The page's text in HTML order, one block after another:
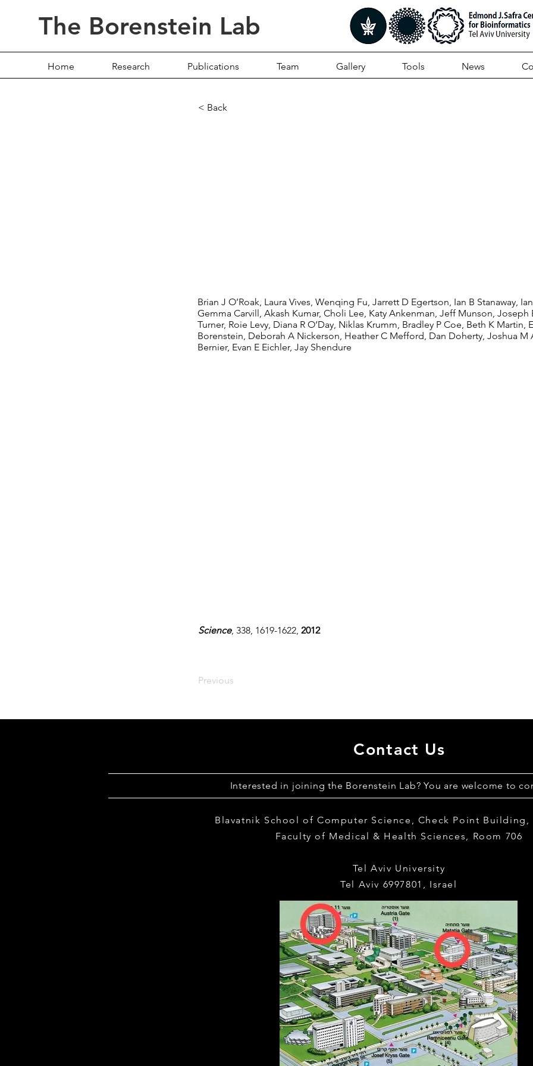
The Borenstein Lab
Home Research Publications Team Gallery Tools News
< Back
Brian J O’Roak, Laura Vives, Wenqing Fu, Jarrett D Egertson, Ian B Stanaway,
Gemma Carvill, Akash Kumar, Choli Lee, Katy Ankenman, Jeff Munson, Joseph
Turner, Roie Levy, Diana R O’Day, Niklas Krumm, Bradley P Coe, Beth K Martin,
Borenstein, Deborah A Nickerson, Heather C Mefford, Dan Doherty, Joshua M
Bernier, Evan E Eichler, Jay Shendure
Science, 338, 1619-1622, 2012
Previous
Contact Us
Interested in joining the Borenstein Lab? You are welcome to
Blavatnik School of Computer Science, Check Point Building,
Faculty of Medical & Health Sciences, Room 706
Tel Aviv University
Tel Aviv 6997801, Israel